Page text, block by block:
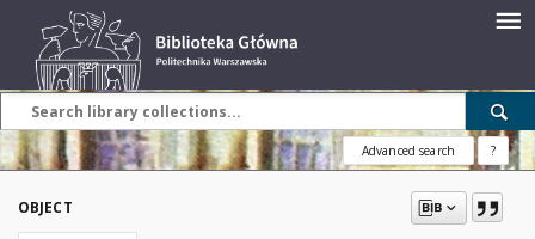
Advanced search ?
OBJECT